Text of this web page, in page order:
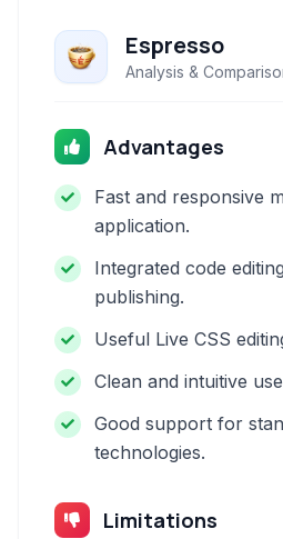
Espresso
Analysis &
Advantages
Fast and responsive
application.
Integrated code
publishing.
Useful Live CSS
Clean and intuitive
Good support for
technologies.
Limitations